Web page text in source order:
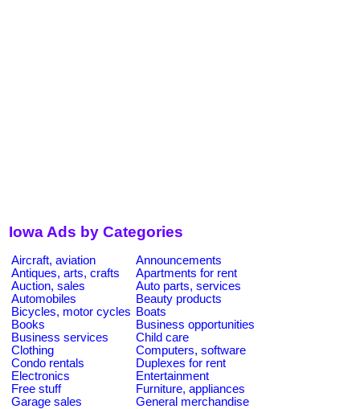
Iowa Ads by Categories
Aircraft, aviation
Announcements
Antiques, arts, crafts
Apartments for rent
Auction, sales
Auto parts, services
Automobiles
Beauty products
Bicycles, motor cycles Boats
Books
Business opportunities
Business services
Child care
Clothing
Computers, software
Condo rentals
Duplexes for rent
Electronics
Entertainment
Free stuff
Furniture, appliances
Garage sales
General merchandise